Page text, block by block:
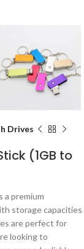
Drives
(1GB to
a premium
storage capacities
are perfect for
looking to